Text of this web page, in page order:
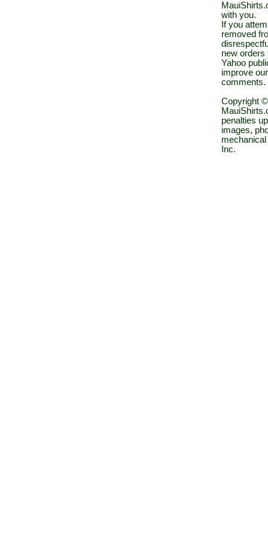
with you.
If you
removed
new orders
Yahoo
improve
comments.
Copyright
penalties
images,
Inc.